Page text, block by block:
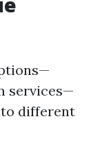
services—
different